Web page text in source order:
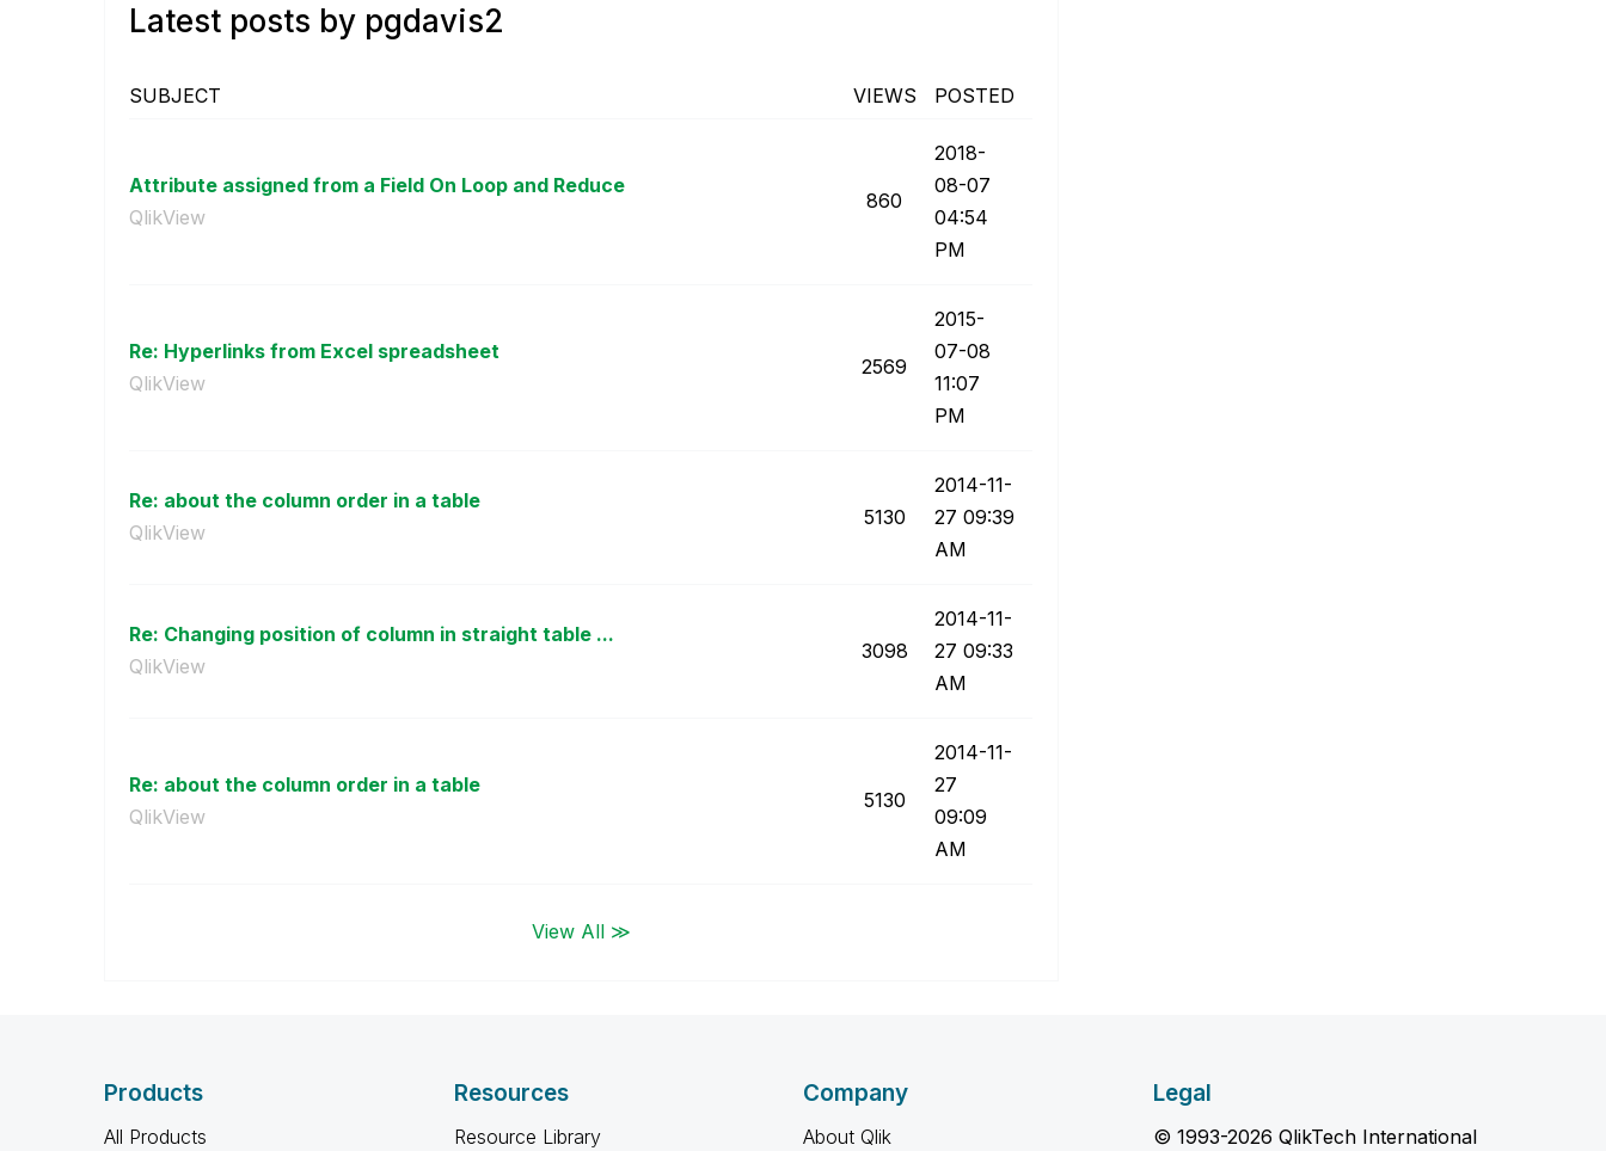
Latest posts by pgdavis2
SUBJECT VIEWS POSTED
Attribute assigned from a Field On Loop and Reduce
QlikView
860
‎2018-
08-07
04:54
PM
Re: Hyperlinks from Excel spreadsheet
QlikView
2569
‎2015-
07-08
11:07
PM
Re: about the column order in a table
QlikView
5130
‎2014-11-
27 09:39
AM
Re: Changing position of column in straight table ...
QlikView
3098
‎2014-11-
27 09:33
AM
Re: about the column order in a table
QlikView
5130
‎2014-11-
27
09:09
AM
View All ≫
Products
All Products
Resources
Resource Library
Company
About Qlik
Legal
© 1993-2026 QlikTech International